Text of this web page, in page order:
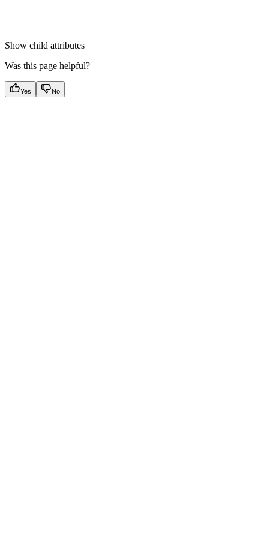
Show child attributes
Was this page helpful?
Yes No